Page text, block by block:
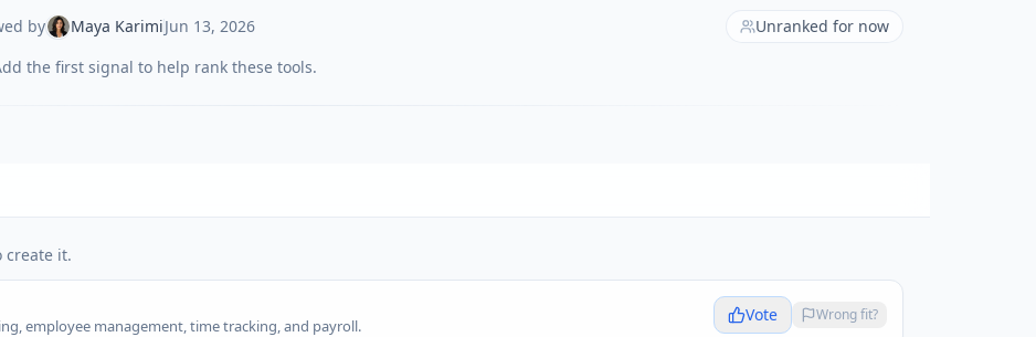
by Maya KarimiJun 13, 2026
Unranked for now
the first signal to help rank these tools.
create it.
employee management, time tracking, and payroll.
Vote Wrong fit?